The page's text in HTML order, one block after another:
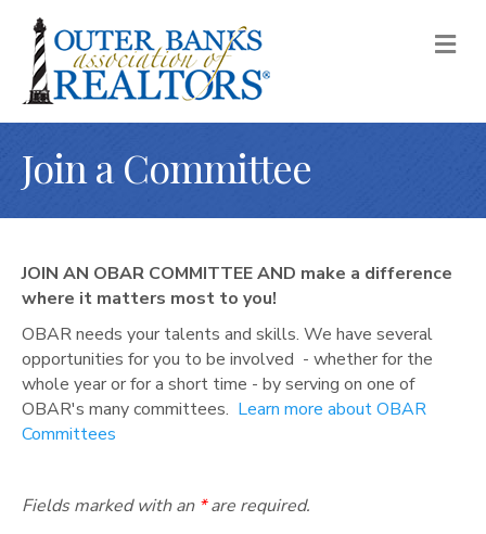
M
E
Join a Committee
JOIN AN OBAR COMMITTEE AND make a difference
where it matters most to you!
OBAR needs your talents and skills. We have several
opportunities for you to be involved - whether for the
whole year or for a short time - by serving on one of
OBAR's many committees. Learn more about OBAR
Committees
Fields marked with an *are required.